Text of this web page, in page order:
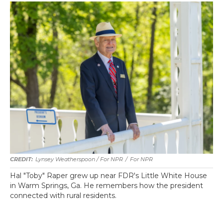
Lynsey Weatherspoon / For NPR / For NPR
Hal "Toby" Raper grew up near FDR's Little White House
in Warm Springs, Ga. He remembers how the president
connected with rural residents.